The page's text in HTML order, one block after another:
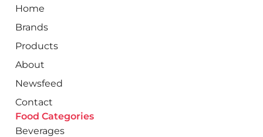
Home
Brands
Products
About
Newsfeed
Contact
Food Categories
Beverages